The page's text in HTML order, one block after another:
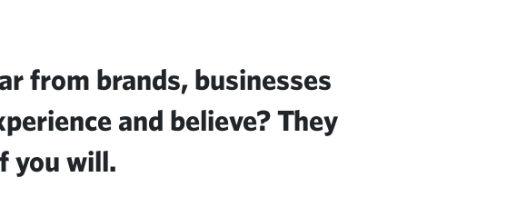
from brands, businesses
and believe? They
you will.